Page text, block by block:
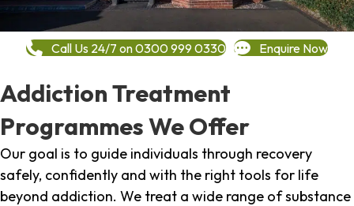
Call Us 24/7 on 0300 999 0330 Enquire Now
Addiction Treatment
Programmes We Offer
Our goal is to guide individuals through recovery
safely, confidently and with the right tools for life
beyond addiction. We treat a wide range of substance